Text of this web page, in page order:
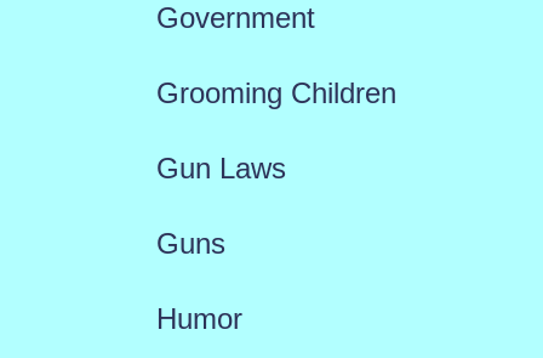
Government
Grooming Children
Gun Laws
Guns
Humor